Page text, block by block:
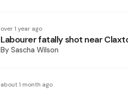
over 1 year ago
Labourer fatally shot near
By Sascha Wilson
about 1 month ago